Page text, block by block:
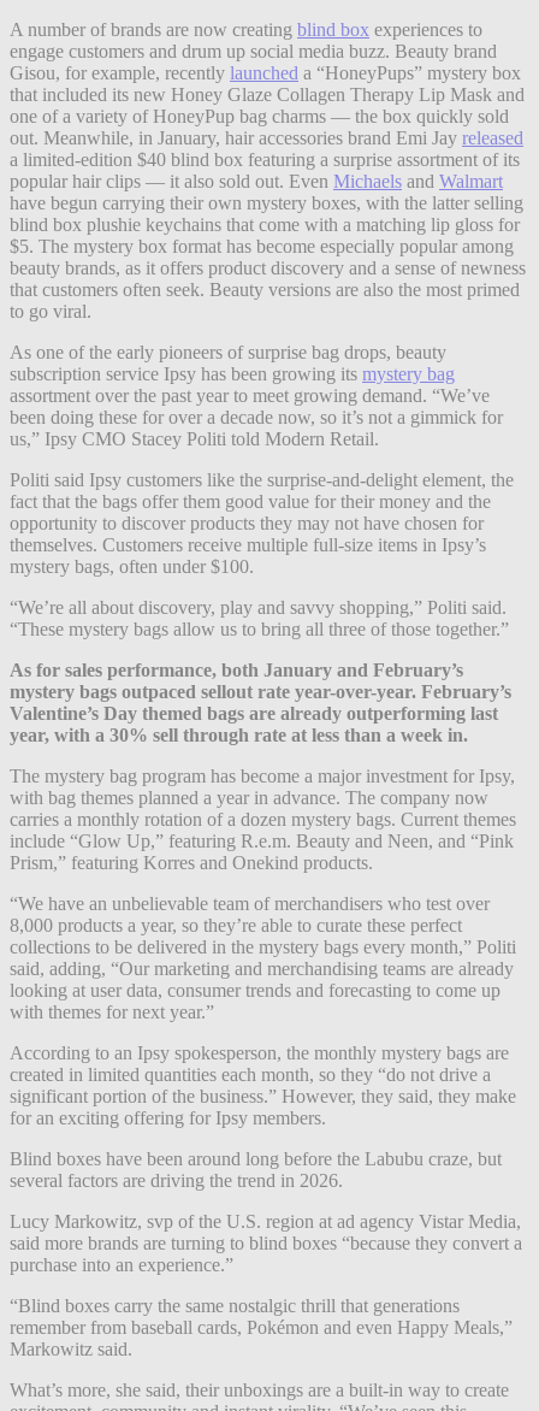
A number of brands are now creating blind box experiences to
engage customers and drum up social media buzz. Beauty brand
Gisou, for example, recently launched a “HoneyPups” mystery box
that included its new Honey Glaze Collagen Therapy Lip Mask and
one of a variety of HoneyPup bag charms — the box quickly sold
out. Meanwhile, in January, hair accessories brand Emi Jay released
a limited-edition $40 blind box featuring a surprise assortment of its
popular hair clips — it also sold out. Even Michaels and Walmart
have begun carrying their own mystery boxes, with the latter selling
blind box plushie keychains that come with a matching lip gloss for
$5. The mystery box format has become especially popular among
beauty brands, as it offers product discovery and a sense of newness
that customers often seek. Beauty versions are also the most primed
to go viral.
As one of the early pioneers of surprise bag drops, beauty
subscription service Ipsy has been growing its mystery bag
assortment over the past year to meet growing demand. “We’ve
been doing these for over a decade now, so it’s not a gimmick for
us,” Ipsy CMO Stacey Politi told Modern Retail.
Politi said Ipsy customers like the surprise-and-delight element, the
fact that the bags offer them good value for their money and the
opportunity to discover products they may not have chosen for
themselves. Customers receive multiple full-size items in Ipsy’s
mystery bags, often under $100.
“We’re all about discovery, play and savvy shopping,” Politi said.
“These mystery bags allow us to bring all three of those together.”
As for sales performance, both January and February’s
mystery bags outpaced sellout rate year-over-year. February’s
Valentine’s Day themed bags are already outperforming last
year, with a 30% sell through rate at less than a week in.
The mystery bag program has become a major investment for Ipsy,
with bag themes planned a year in advance. The company now
carries a monthly rotation of a dozen mystery bags. Current themes
include “Glow Up,” featuring R.e.m. Beauty and Neen, and “Pink
Prism,” featuring Korres and Onekind products.
“We have an unbelievable team of merchandisers who test over
8,000 products a year, so they’re able to curate these perfect
collections to be delivered in the mystery bags every month,” Politi
said, adding, “Our marketing and merchandising teams are already
looking at user data, consumer trends and forecasting to come up
with themes for next year.”
According to an Ipsy spokesperson, the monthly mystery bags are
created in limited quantities each month, so they “do not drive a
significant portion of the business.” However, they said, they make
for an exciting offering for Ipsy members.
Blind boxes have been around long before the Labubu craze, but
several factors are driving the trend in 2026.
Lucy Markowitz, svp of the U.S. region at ad agency Vistar Media,
said more brands are turning to blind boxes “because they convert a
purchase into an experience.”
“Blind boxes carry the same nostalgic thrill that generations
remember from baseball cards, Pokémon and even Happy Meals,”
Markowitz said.
What’s more, she said, their unboxings are a built-in way to create